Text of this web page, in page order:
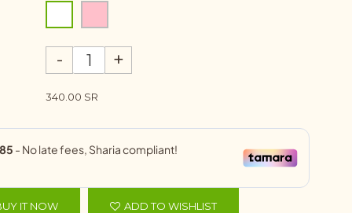
- +
340.00 SR
IT NOW ADD TO WISHLIST